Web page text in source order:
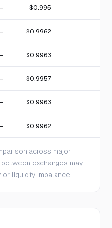
$0.995
$0.9962
$0.9963
$0.9957
$0.9963
$0.9962
across major
exchanges may
liquidity imbalance.